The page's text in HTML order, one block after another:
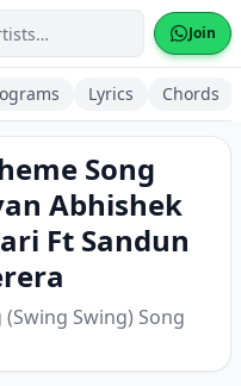
Join
Lyrics Chords
Song
Abhishek
Ft Sandun
Swing) Song